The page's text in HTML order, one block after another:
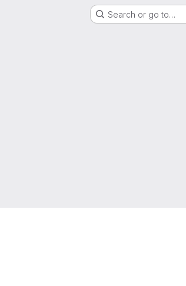
Search or go to…